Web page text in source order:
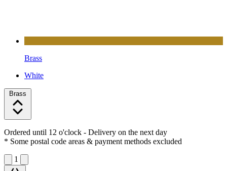
Brass
White
Brass
Ordered until 12 o'clock - Delivery on the next day
* Some postal code areas & payment methods excluded
1